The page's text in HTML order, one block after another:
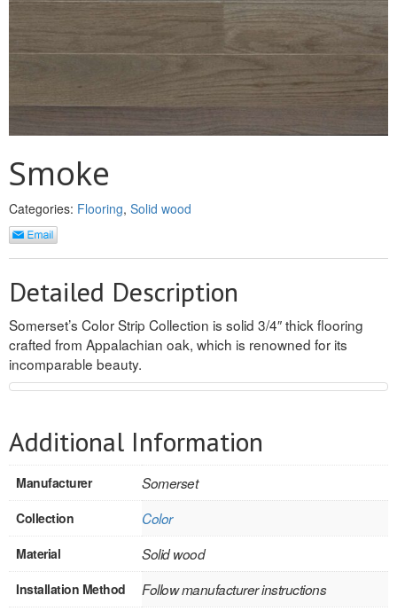
PANEL MOULD
PLINTH
ROSETTE PLINTH
ROUND CORNER
ROUNDS
LAMINATE
SPC VINYL
ENGINEERED WOOD
SOLID WOOD
Smoke
Categories: Flooring, Solid wood
Detailed Description
Somerset’s Color Strip Collection is solid 3/4″ thick flooring
crafted from Appalachian oak, which is renowned for its
incomparable beauty.
Additional Information
Manufacturer Somerset
Collection Color
Material Solid wood
Installation Method Follow manufacturer instructions